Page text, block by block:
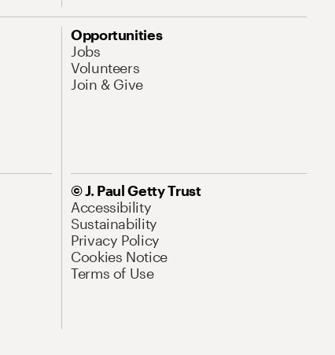
Opportunities
Jobs
Volunteers
Join & Give
© J. Paul Getty Trust
Accessibility
Sustainability
Privacy Policy
Cookies Notice
Terms of Use